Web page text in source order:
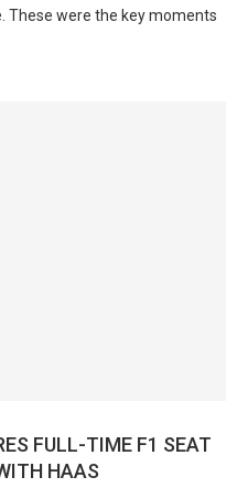
These were the key moments
FULL-TIME F1 SEAT
HAAS